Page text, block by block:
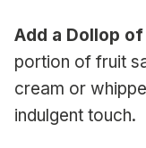
Add a Dollop
portion of fruit
cream or
indulgent touch.